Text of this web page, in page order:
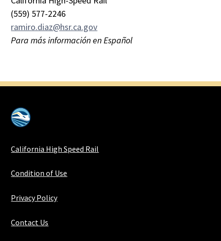
(559) 577-2246
ramiro.diaz@hsr.ca.gov
Para más información en Español
California High Speed Rail
Condition of Use
Privacy Policy
Contact Us